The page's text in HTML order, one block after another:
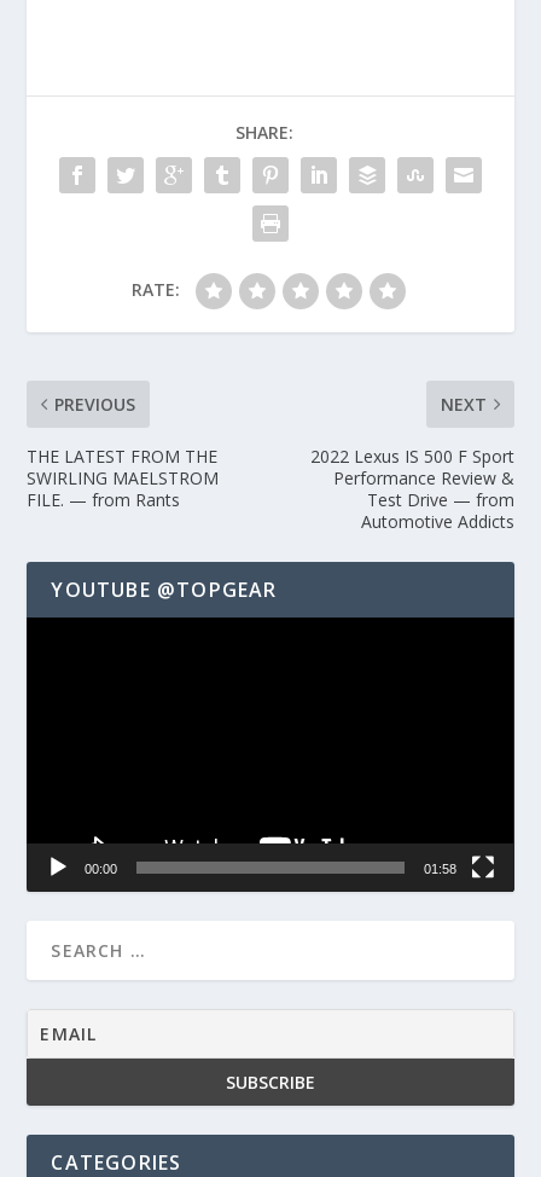
SHARE:
RATE:
PREVIOUS
THE LATEST FROM THE
SWIRLING MAELSTROM
FILE. — from Rants
NEXT
2022 Lexus IS 500 F Sport
Performance Review &
Test Drive — from
Automotive Addicts
YOUTUBE @TOPGEAR
00:00 01:58
CATEGORIES